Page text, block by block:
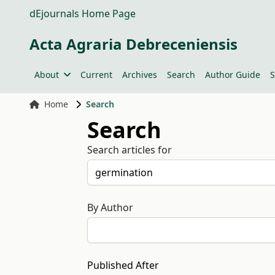
dEjournals Home Page
Acta Agraria Debreceniensis
About Current Archives Search Author Guide
Home Search
Search
Search articles for
By Author
Published After